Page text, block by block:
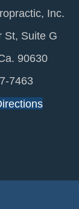
Inc.
St, Suite G
90630
7463